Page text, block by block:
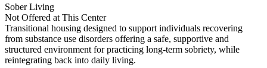
Sober Living
Not Offered at This Center
Transitional housing designed to support individuals recovering
from substance use disorders offering a safe, supportive and
structured environment for practicing long-term sobriety, while
reintegrating back into daily living.